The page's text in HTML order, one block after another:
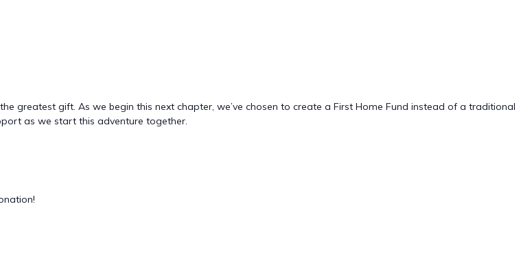
greatest gift. As we begin this next chapter, we’ve chosen to create a First Home Fund instead of a traditional
as we start this adventure together.